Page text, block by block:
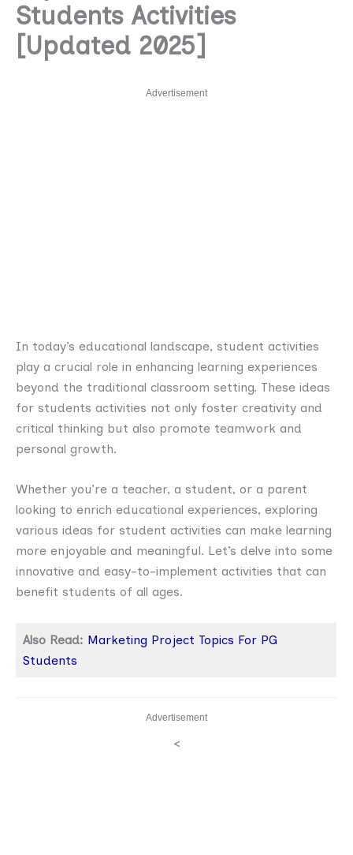
Students Activities
[Updated 2025]
Advertisement
In today’s educational landscape, student activities
play a crucial role in enhancing learning experiences
beyond the traditional classroom setting. These ideas
for students activities not only foster creativity and
critical thinking but also promote teamwork and
personal growth.
Whether you’re a teacher, a student, or a parent
looking to enrich educational experiences, exploring
various ideas for student activities can make learning
more enjoyable and meaningful. Let’s delve into some
innovative and easy-to-implement activities that can
benefit students of all ages.
Also Read: Marketing Project Topics For PG
Students
Advertisement
<